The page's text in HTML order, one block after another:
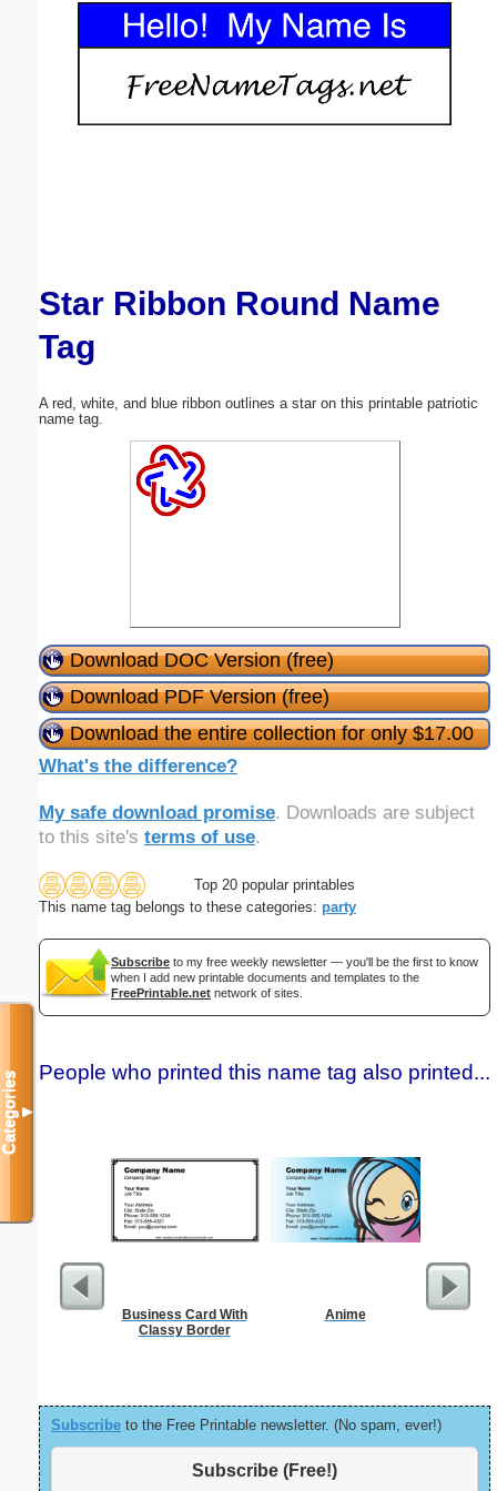
Star Ribbon Round Name
Tag
A red, white, and blue ribbon outlines a star on this printable patriotic
name tag.
Download DOC Version (free)
Download PDF Version (free)
Download the entire collection for only $17.00
What's the difference?
My safe download promise. Downloads are subject
to this site's terms of use.
Top 20 popular printables
This name tag belongs to these categories: party
Subscribe to my free weekly newsletter — you'll be the first to know
when I add new printable documents and templates to the
FreePrintable.net network of sites.
People who printed this name tag also printed...
Business Card With
Classy Border
Anime
Subscribe to the Free Printable newsletter. (No spam, ever!)
Subscribe (Free!)
Categories▼
Email address:(optional)
Submit Suggestion Close